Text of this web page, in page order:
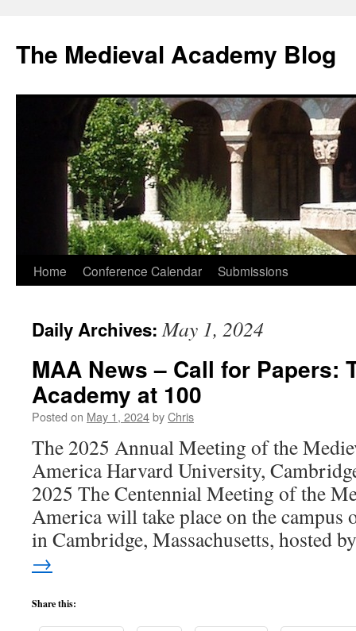
The Medieval Academy Blog
Skip
content
Home Conference Calendar Submissions
Daily Archives:May 1, 2024
MAA News – Call for Papers:
Academy at 100
Posted on May 1, 2024byChris
The 2025 Annual Meeting of the
America Harvard University,
2025 The Centennial Meeting of the
America will take place on the
in Cambridge, Massachusetts, hosted
→
Share this: